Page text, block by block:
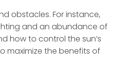
obstacles. For instance,
and an abundance of
how to control the sun’s
maximize the benefits of